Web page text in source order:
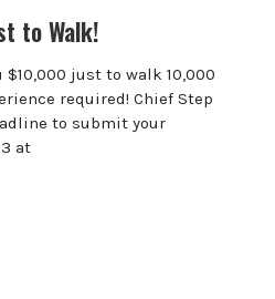
to Walk!
just to walk 10,000
required! Chief Step
to submit your
at